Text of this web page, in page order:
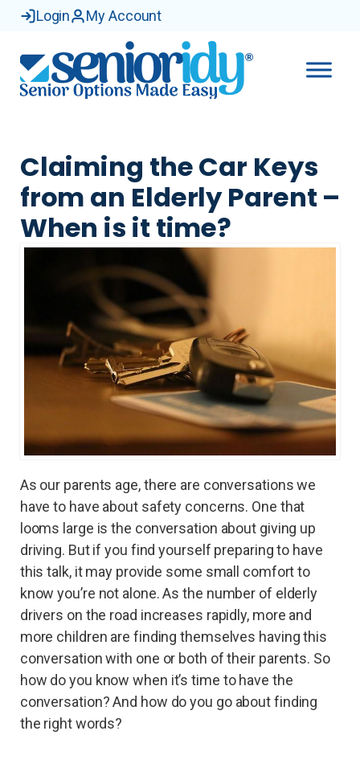
Login My Account
Claiming the Car Keys
from an Elderly Parent –
When is it time?
As our parents age, there are conversations we
have to have about safety concerns. One that
looms large is the conversation about giving up
driving. But if you find yourself preparing to have
this talk, it may provide some small comfort to
know you’re not alone. As the number of elderly
drivers on the road increases rapidly, more and
more children are finding themselves having this
conversation with one or both of their parents. So
how do you know when it’s time to have the
conversation? And how do you go about finding
the right words?